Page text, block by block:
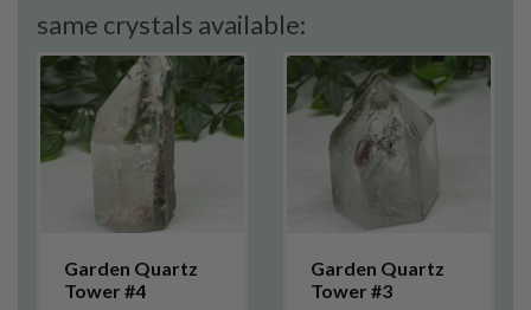
same crystals available:
Garden Quartz
Tower #4
Garden Quartz
Tower #3